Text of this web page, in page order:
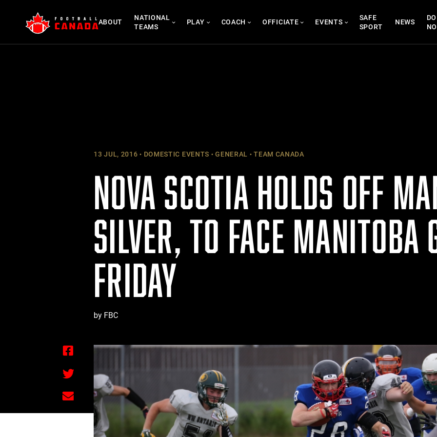
content
ABOUT
NATIONAL
TEAMS
PLAY COACH OFFICIATE EVENTS
SAFE
SPORT
NEWS
13 JUL, 2016 DOMESTIC EVENTS GENERAL TEAM CANADA
NOVA SCOTIA HOLDS OFF
SILVER, TO FACE MANITOBA
FRIDAY
by FBC